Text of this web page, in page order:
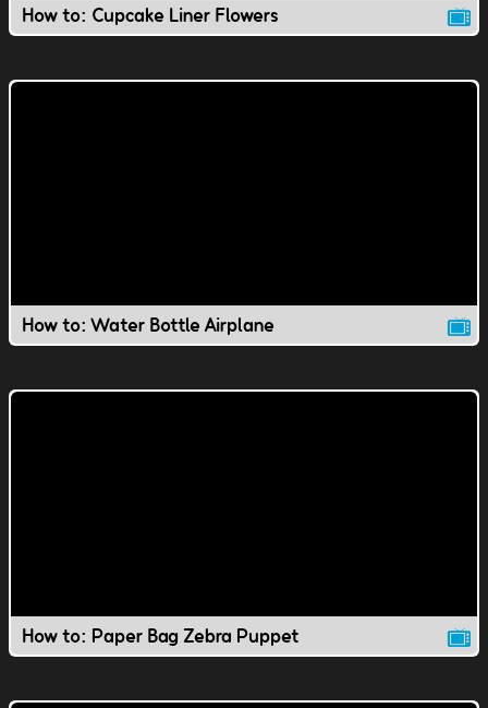
How to: Cupcake Liner Flowers
How to: Water Bottle Airplane
How to: Paper Bag Zebra Puppet